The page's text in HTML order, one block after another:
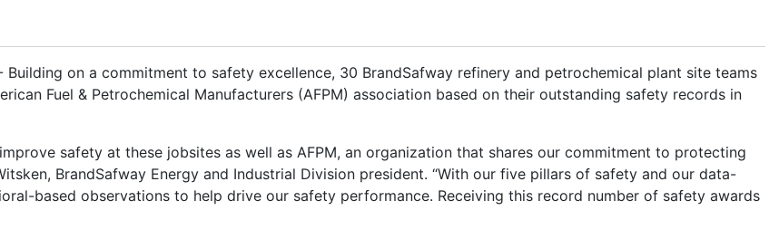
Building on a commitment to safety excellence, 30 BrandSafway refinery and petrochemical plant site teams
Fuel & Petrochemical Manufacturers (AFPM) association based on their outstanding safety records in
safety at these jobsites as well as AFPM, an organization that shares our commitment to protecting
BrandSafway Energy and Industrial Division president. “With our five pillars of safety and our data-
based observations to help drive our safety performance. Receiving this record number of safety awards